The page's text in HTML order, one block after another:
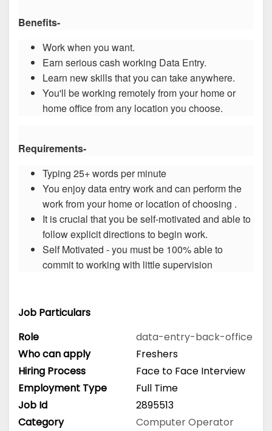
Benefits-
Work when you want.
Earn serious cash working Data Entry.
Learn new skills that you can take anywhere.
You'll be working remotely from your home or
home office from any location you choose.
Requirements-
Typing 25+ words per minute
You enjoy data entry work and can perform the
work from your home or location of choosing .
It is crucial that you be self-motivated and able to
follow explicit directions to begin work.
Self Motivated - you must be 100% able to
commit to working with little supervision
Job Particulars
Role
data-entry-back-office
Who can apply
Freshers
Hiring Process
Face to Face Interview
Employment Type
Full Time
Job Id
2895513
Category
Computer Operator